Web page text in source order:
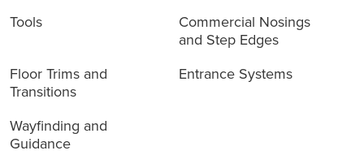
Tools
Commercial Nosings
and Step Edges
Floor Trims and
Transitions
Entrance Systems
Wayfinding and
Guidance